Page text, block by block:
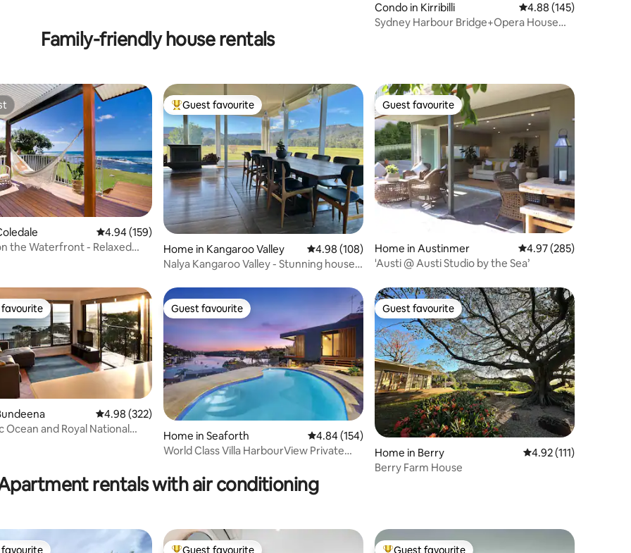
Condo in Kirribilli 4.88 out of 5 average
4.88 (145)
Sydney Harbour Bridge+Opera House
Family-friendly house rentals
139 reviews 4.94 out of 5 average rating, 159 reviews
4.94 (159)
the Waterfront - Relaxed
Top guest favourite
Guest favourite
Home in Kangaroo Valley 4.98 out of 5 average rating, 108 reviews
4.98 (108)
Nalya Kangaroo Valley - Stunning house
Guest favourite
Guest favourite
Home in Austinmer 4.97 out of 5 average
4.97 (285)
'Austi @ Austi Studio by the Sea’
165 reviews
favourite
4.98 out of 5 average rating, 322 reviews
4.98 (322)
Ocean and Royal National
Guest favourite
Guest favourite
Home in Seaforth 4.84 out of 5 average rating, 154 reviews
4.84 (154)
World Class Villa HarbourView Private
Guest favourite
Guest favourite
Home in Berry 4.92 out of 5 average
4.92 (111)
Berry Farm House
rentals with air conditioning
Guest favourite Guest favourite